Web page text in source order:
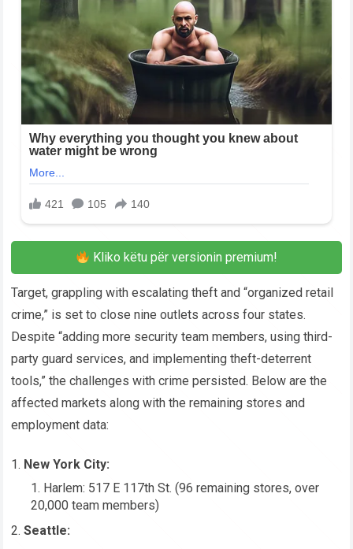
Kliko këtu për versionin premium!
Target, grappling with escalating theft and “organized retail
crime,” is set to close nine outlets across four states.
Despite “adding more security team members, using third-
party guard services, and implementing theft-deterrent
tools,” the challenges with crime persisted. Below are the
affected markets along with the remaining stores and
employment data:
New York City:
Harlem: 517 E 117th St. (96 remaining stores, over
20,000 team members)
Seattle: